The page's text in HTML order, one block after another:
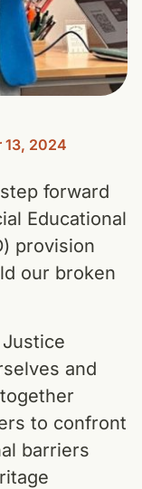
13, 2024
forward
Educational
provision
our broken
and
to confront
barriers